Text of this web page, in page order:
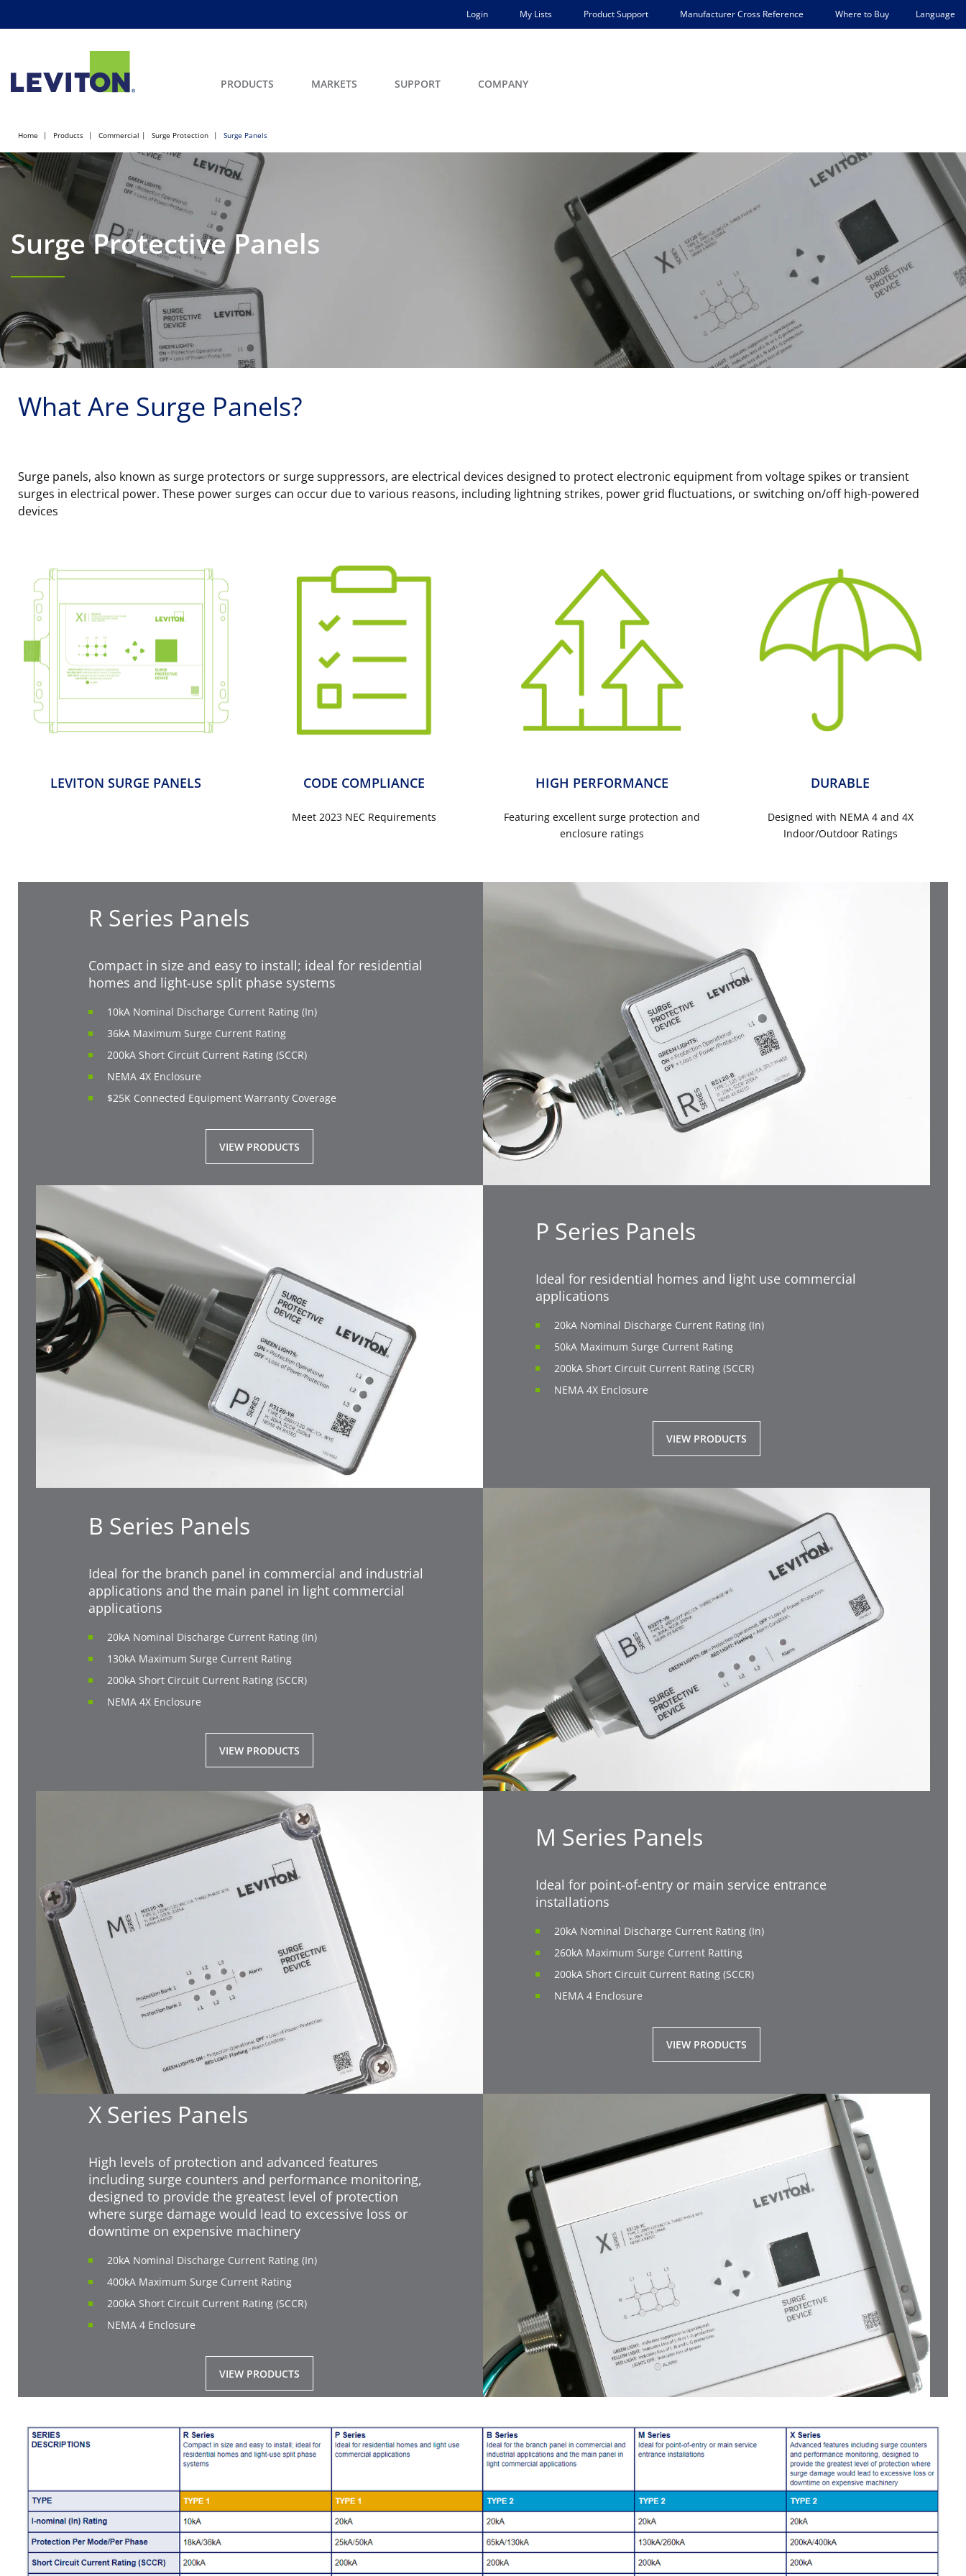
Login My Lists Product Support Manufacturer Cross Reference Where to Buy Language
PRODUCTS MARKETS SUPPORT COMPANY
Home Products Commercial Surge Protection Surge Panels
Surge Protective Panels
What Are Surge Panels?
Surge panels, also known as surge protectors or surge suppressors, are electrical devices designed to protect electronic equipment from voltage spikes or transient
surges in electrical power. These power surges can occur due to various reasons, including lightning strikes, power grid fluctuations, or switching on/off high-powered
devices
LEVITON SURGE PANELS CODE COMPLIANCE
Meet 2023 NEC Requirements
HIGH PERFORMANCE
Featuring excellent surge protection and
enclosure ratings
DURABLE
Designed with NEMA 4 and 4X
Indoor/Outdoor Ratings
R Series Panels
Compact in size and easy to install; ideal for residential
homes and light-use split phase systems
10kA Nominal Discharge Current Rating (In)
36kA Maximum Surge Current Rating
200kA Short Circuit Current Rating (SCCR)
NEMA 4X Enclosure
$25K Connected Equipment Warranty Coverage
VIEW PRODUCTS
P Series Panels
Ideal for residential homes and light use commercial
applications
20kA Nominal Discharge Current Rating (In)
50kA Maximum Surge Current Rating
200kA Short Circuit Current Rating (SCCR)
NEMA 4X Enclosure
VIEW PRODUCTS
B Series Panels
Ideal for the branch panel in commercial and industrial
applications and the main panel in light commercial
applications
20kA Nominal Discharge Current Rating (In)
130kA Maximum Surge Current Rating
200kA Short Circuit Current Rating (SCCR)
NEMA 4X Enclosure
VIEW PRODUCTS
M Series Panels
Ideal for point-of-entry or main service entrance
installations
20kA Nominal Discharge Current Rating (In)
260kA Maximum Surge Current Ratting
200kA Short Circuit Current Rating (SCCR)
NEMA 4 Enclosure
VIEW PRODUCTS
X Series Panels
High levels of protection and advanced features
including surge counters and performance monitoring,
designed to provide the greatest level of protection
where surge damage would lead to excessive loss or
downtime on expensive machinery
20kA Nominal Discharge Current Rating (In)
400kA Maximum Surge Current Rating
200kA Short Circuit Current Rating (SCCR)
NEMA 4 Enclosure
VIEW PRODUCTS